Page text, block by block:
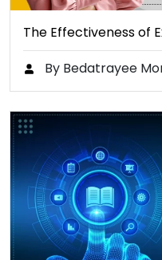
The Effectiveness of
By Bedatrayee